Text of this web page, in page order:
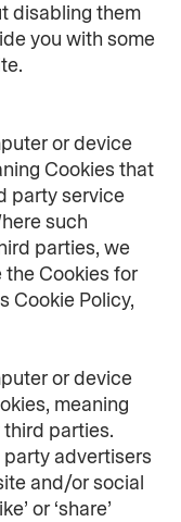
disabling them
you with some
or device
Cookies that
party service
such
parties, we
Cookies for
Cookie Policy,
or device
meaning
parties.
advertisers
and/or social
or ‘share’